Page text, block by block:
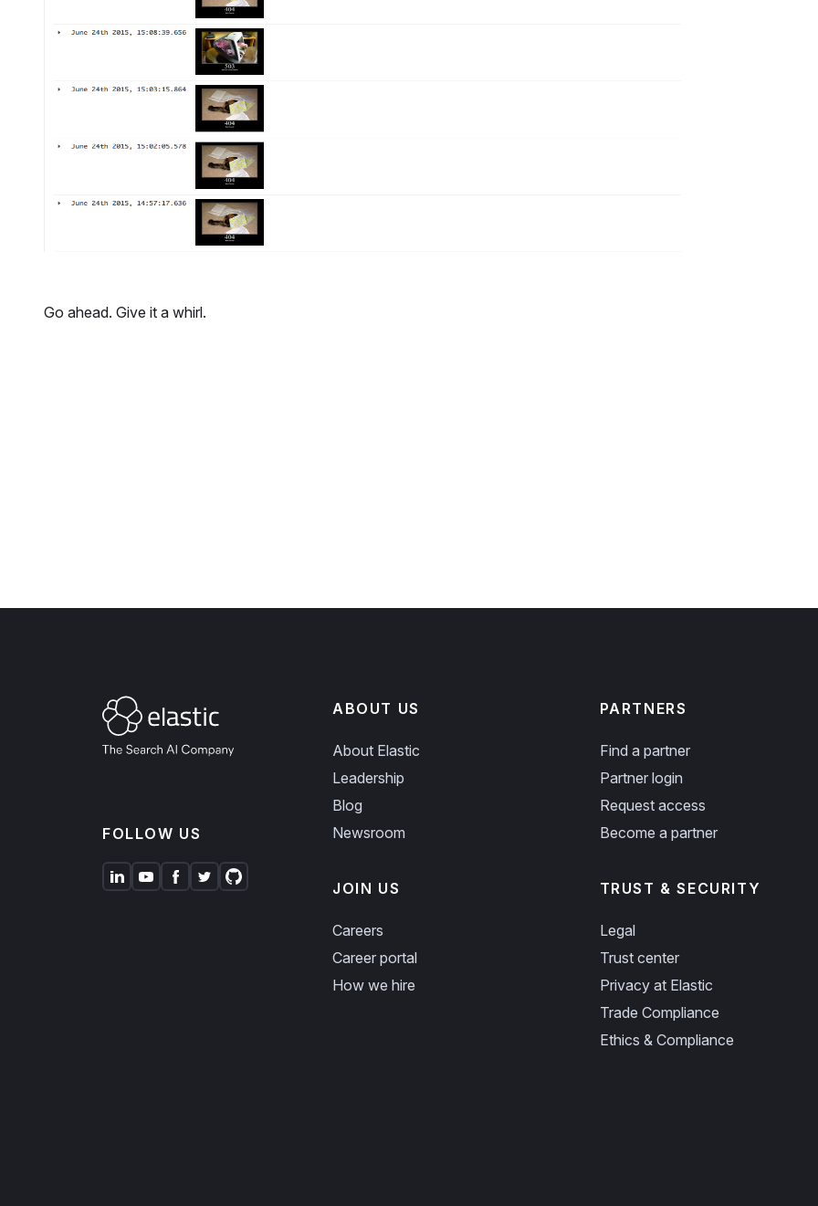
Go ahead. Give it a whirl.
FOLLOW US
ABOUT US
About Elastic
Leadership
Blog
Newsroom
JOIN US
Careers
Career portal
How we hire
PARTNERS
Find a partner
Partner login
Request access
Become a partner
TRUST & SECURITY
Legal
Trust center
Privacy at Elastic
Trade Compliance
Ethics & Compliance